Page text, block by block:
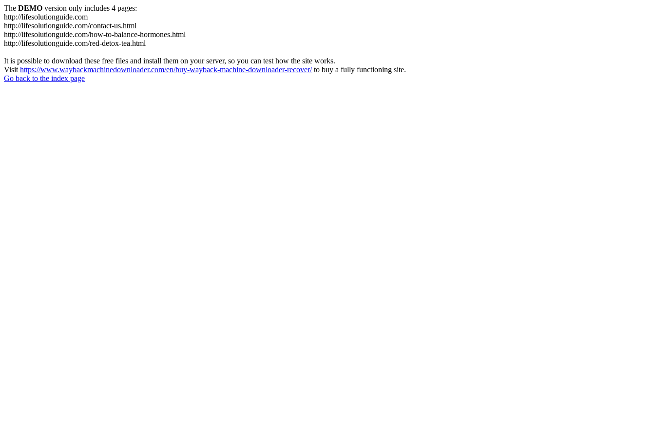
The DEMO version only includes 4 pages:
http://lifesolutionguide.com
http://lifesolutionguide.com/contact-us.html
http://lifesolutionguide.com/how-to-balance-hormones.html
http://lifesolutionguide.com/red-detox-tea.html
It is possible to download these free files and install them on your server, so you can test how the site works.
Visit https://www.waybackmachinedownloader.com/en/buy-wayback-machine-downloader-recover/to buy a fully functioning site.
Go back to the index page